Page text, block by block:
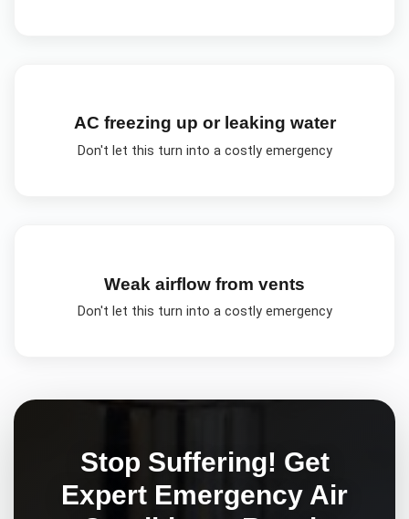
AC freezing up or leaking water
Don't let this turn into a costly emergency
Weak airflow from vents
Don't let this turn into a costly emergency
Stop Suffering! Get
Expert Emergency Air